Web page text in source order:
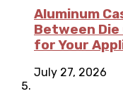
Aluminum
Between Die
for Your
July 27, 2026